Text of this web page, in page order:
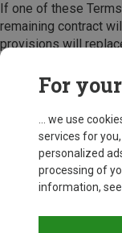
If one of these
remaining contract
provisions will
Bergzeit, November
For
... we use
services for
personalized
processing of
information, see